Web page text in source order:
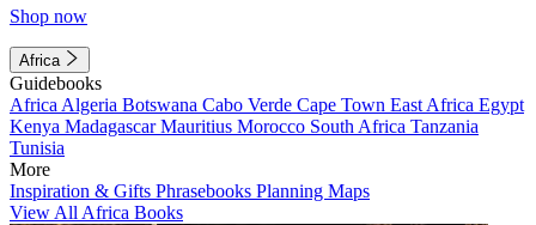
Shop now
Africa
Guidebooks
Africa Algeria Botswana Cabo Verde Cape Town East Africa Egypt
Kenya MadagascarMauritius Morocco South Africa Tanzania
Tunisia
More
Inspiration & Gifts Phrasebooks Planning Maps
View All Africa Books